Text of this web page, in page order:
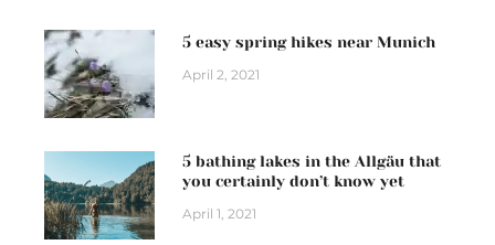
5 easy spring hikes near Munich
April 2, 2021
5 bathing lakes in the Allgäu that
you certainly don’t know yet
April 1, 2021